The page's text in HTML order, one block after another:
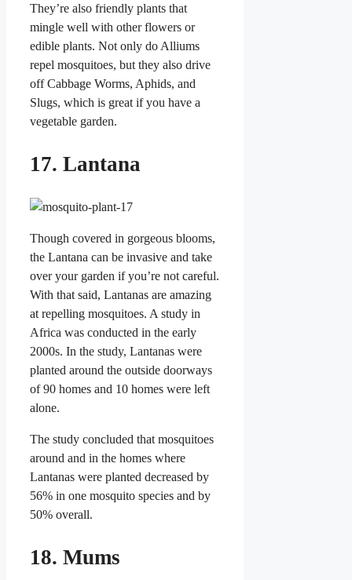
They’re also friendly plants that
mingle well with other flowers or
edible plants. Not only do Alliums
repel mosquitoes, but they also drive
off Cabbage Worms, Aphids, and
Slugs, which is great if you have a
vegetable garden.
17. Lantana
Though covered in gorgeous blooms,
the Lantana can be invasive and take
over your garden if you’re not careful.
With that said, Lantanas are amazing
at repelling mosquitoes. A study in
Africa was conducted in the early
2000s. In the study, Lantanas were
planted around the outside doorways
of 90 homes and 10 homes were left
alone.
The study concluded that mosquitoes
around and in the homes where
Lantanas were planted decreased by
56% in one mosquito species and by
50% overall.
18. Mums